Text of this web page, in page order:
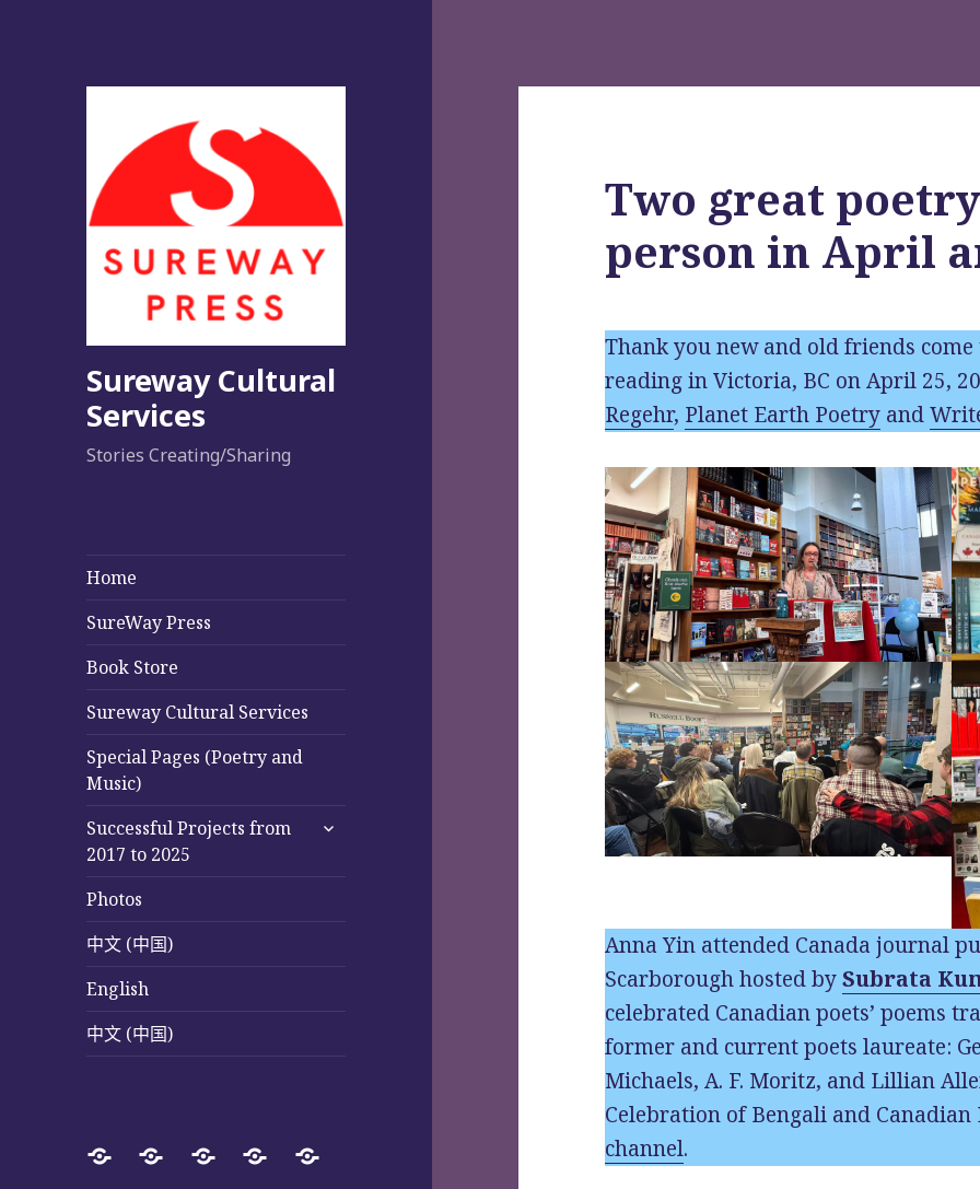
Sureway Cultural
Services
Stories Creating/Sharing
Home
SureWay Press
Book Store
Sureway Cultural Services
Special Pages (Poetry and
Music)
Successful Projects from
2017 to 2025
expand
Photos
中文 (中国)
English
中文 (中国)
HomeSureWay
Book
SurewaySpecial
Two great
person in April
Thank you new and old friends
reading in Victoria, BC on April 25,
Regehr, Planet Earth Poetry and
Anna Yin attended Canada journal
Scarborough hosted bySubrata
celebrated Canadian poets’ poems
former and current poets laureate:
Michaels, A. F. Moritz, and Lillian
Celebration of Bengali and
channel.